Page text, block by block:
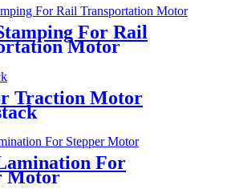
For Rail
Motor
Traction Motor
For
Motor